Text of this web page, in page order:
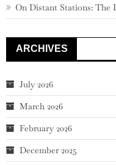
On Distant Stations: The
ARCHIVES
July 2026
March 2026
February 2026
December 2025